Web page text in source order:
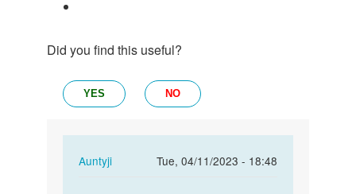
Did you find this useful?
YES NO
Auntyji
Tue, 04/11/2023 - 18:48
In